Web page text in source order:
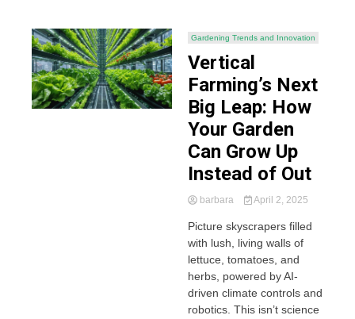
Gardening Trends and Innovation
Vertical
Farming’s Next
Big Leap: How
Your Garden
Can Grow Up
Instead of Out
barbara April 2, 2025
Picture skyscrapers filled
with lush, living walls of
lettuce, tomatoes, and
herbs, powered by AI-
driven climate controls and
robotics. This isn’t science